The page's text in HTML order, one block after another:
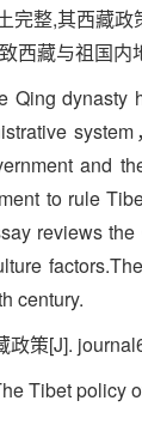
整,其西藏
藏与祖国
Qing
and
to rule
reviews
century.
政策[J].
Tibet policy